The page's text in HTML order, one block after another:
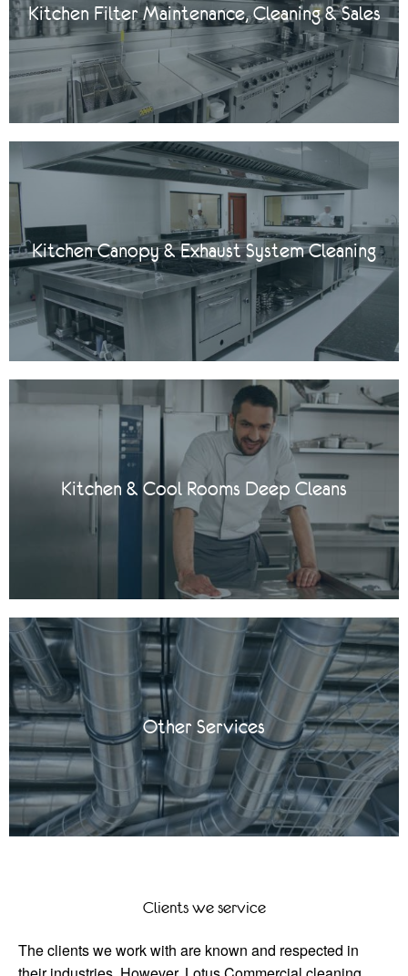
Kitchen Filter Maintenance, Cleaning & Sales
Kitchen Canopy & Exhaust System Cleaning
Kitchen & Cool Rooms Deep Cleans
Other Services
Clients we service
The clients we work with are known and respected in